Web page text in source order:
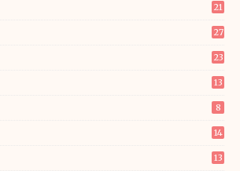
21
27
23
13
8
14
13